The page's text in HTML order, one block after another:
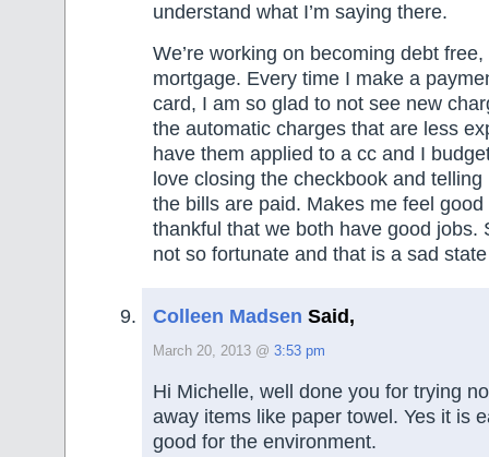
understand what I’m saying there.
We’re working on becoming debt
mortgage. Every time I make a
card, I am so glad to not see new
the automatic charges that are less
have them applied to a cc and I
love closing the checkbook and
the bills are paid. Makes me feel
thankful that we both have good jobs.
not so fortunate and that is a sad
Colleen Madsen Said,
March 20, 2013 @ 3:53 pm
Hi Michelle, well done you for trying
away items like paper towel. Yes it is
good for the environment.